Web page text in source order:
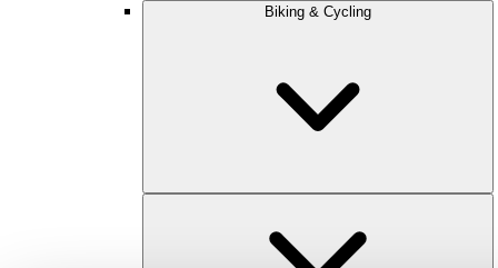
Biking & Cycling